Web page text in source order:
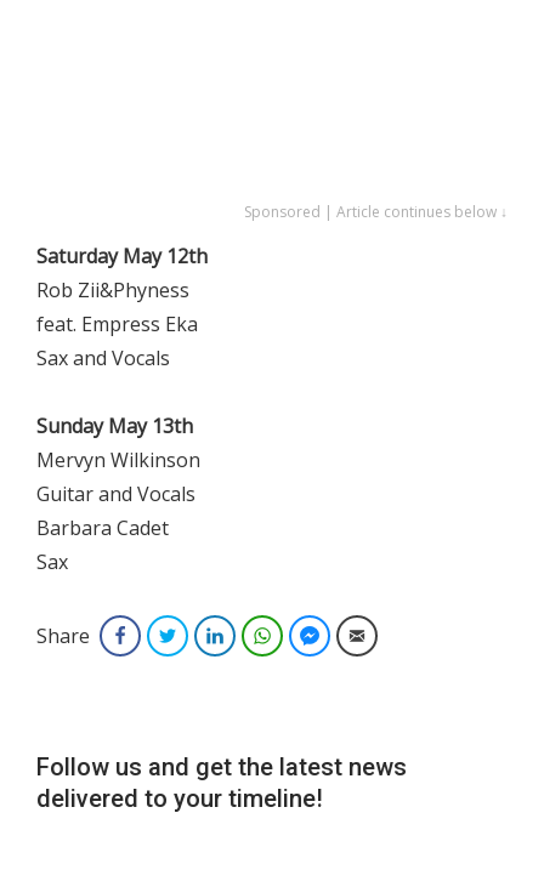
Sponsored | Article continues below ↓
Saturday May 12th
Rob Zii&Phyness
feat. Empress Eka
Sax and Vocals
Sunday May 13th
Mervyn Wilkinson
Guitar and Vocals
Barbara Cadet
Sax
Share FacebookTwitterLinkedInWhatsAppFacebook Messenger
Email
Follow us and get the latest news
delivered to your timeline!